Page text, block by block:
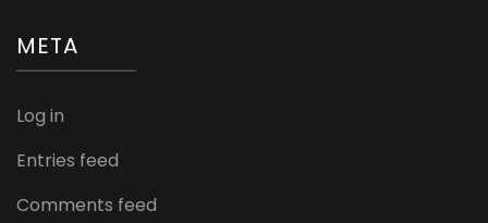
META
Log in
Entries feed
Comments feed